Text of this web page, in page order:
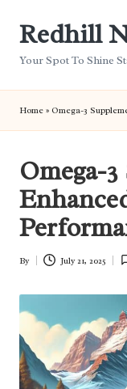
Redhill
Your Spot To Shine
Home » Omega-3
Omega-
Posted
By July 21, 2025